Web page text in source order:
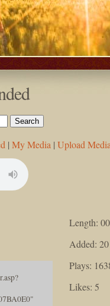
| My Media | Upload
Length:
Added:
Plays:
Likes: 5